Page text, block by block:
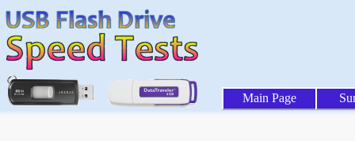
Main Page